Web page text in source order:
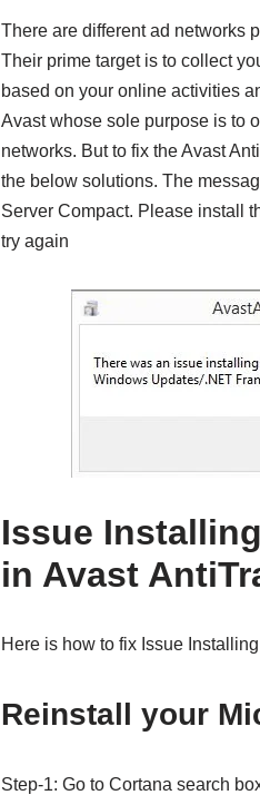
There are different ad networks
Their prime target is to collect
based on your online activities
Avast whose sole purpose is to
networks. But to fix the Avast
the below solutions. The
Server Compact. Please install
try again
Issue
in Avast
Here is how to fix Issue
Reinstall your
Step-1: Go to Cortana search